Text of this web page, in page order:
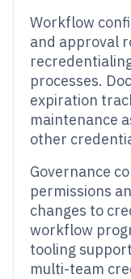
Workflow
and approval
processes.
expiration
maintenance
other
Governance
permissions
changes to
workflow
tooling
multi-team